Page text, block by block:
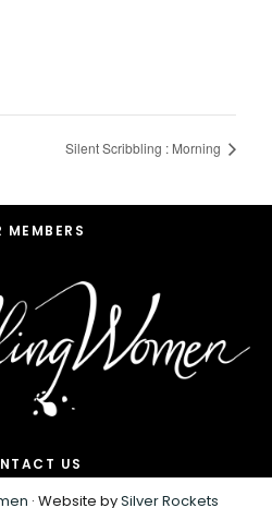
Silent Scribbling : Morning
MEMBERS
US
· Website bySilver Rockets